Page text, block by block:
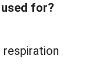
for?
respiration